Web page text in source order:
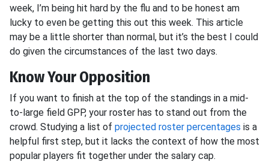
week, I’m being hit hard by the flu and to be honest am
lucky to even be getting this out this week. This article
may be a little shorter than normal, but it’s the best I could
do given the circumstances of the last two days.
Know Your Opposition
If you want to finish at the top of the standings in a mid-
to-large field GPP, your roster has to stand out from the
crowd. Studying a list of projected roster percentages is a
helpful first step, but it lacks the context of how the most
popular players fit together under the salary cap.